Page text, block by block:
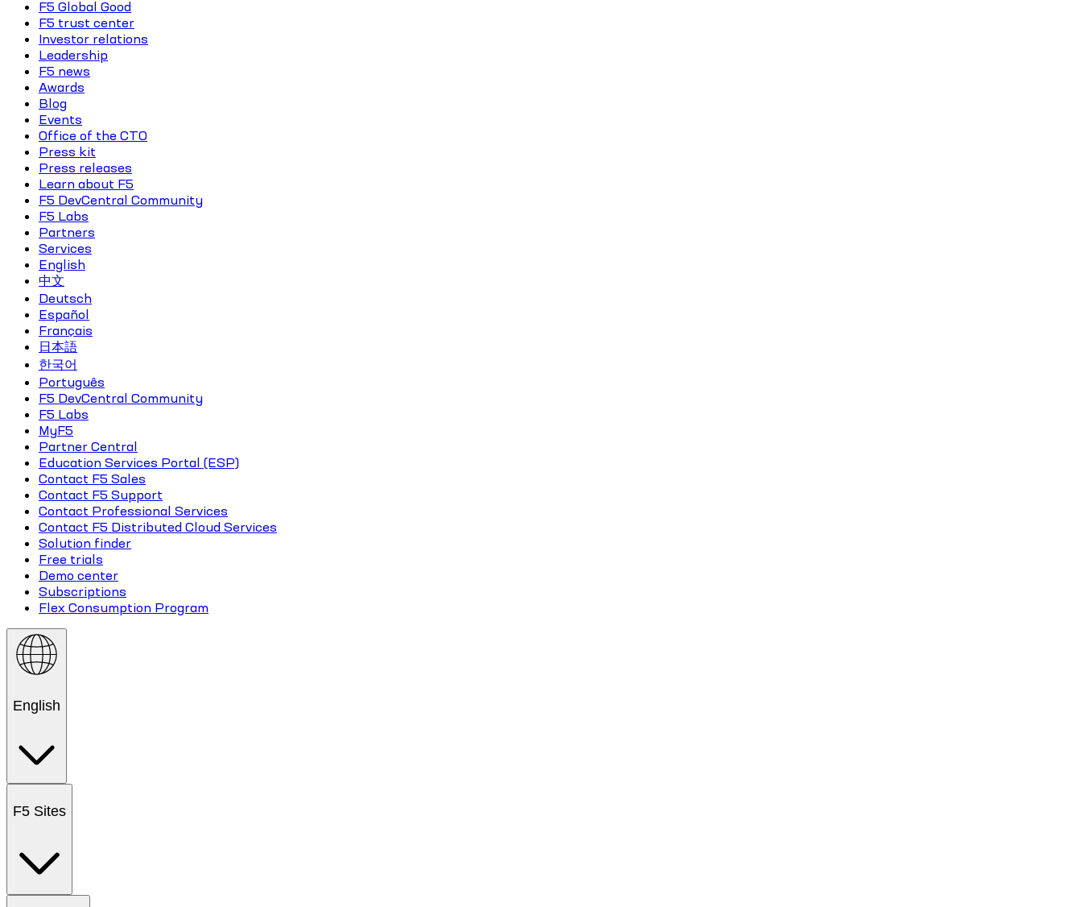
F5 Global Good
F5 trust center
Investor relations
Leadership
F5 news
Awards
Blog
Events
Office of the CTO
Press kit
Press releases
Learn about F5
F5 DevCentral Community
F5 Labs
Partners
Services
English
中文
Deutsch
Español
Français
日本語
한국어
Português
F5 DevCentral Community
F5 Labs
MyF5
Partner Central
Education Services Portal (ESP)
Contact F5 Sales
Contact F5 Support
Contact Professional Services
Contact F5 Distributed Cloud Services
Solution finder
Free trials
Demo center
Subscriptions
Flex Consumption Program
English
F5 Sites